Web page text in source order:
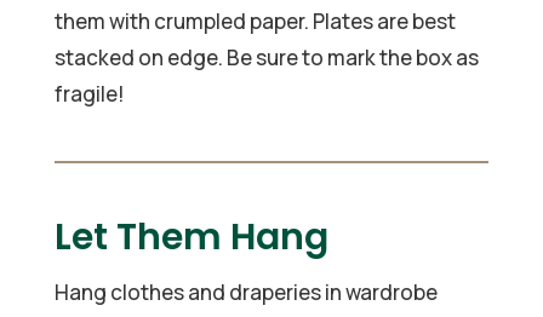
them with crumpled paper. Plates are best
stacked on edge. Be sure to mark the box as
fragile!
Let Them Hang
Hang clothes and draperies in wardrobe